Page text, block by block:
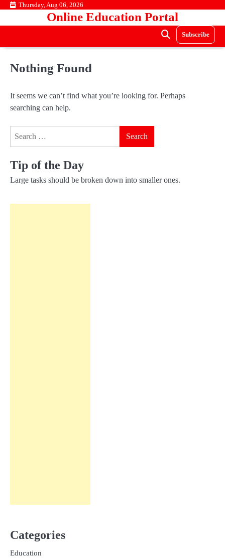
Skip Thursday, Aug 06, 2026
Online Education Portal
Subscribe
Nothing Found
It seems we can’t find what you’re looking for. Perhaps
searching can help.
Tip of the Day
Large tasks should be broken down into smaller ones.
Categories
Education